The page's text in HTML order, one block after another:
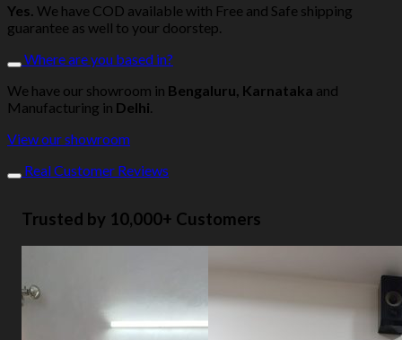
Yes. We have COD available with Free and Safe shipping
guarantee as well to your doorstep.
Where are you based in?
We have our showroom in Bengaluru, Karnataka and
Manufacturing in Delhi
View our showroom
Real Customer Reviews
Trusted by 10,000+ Customers